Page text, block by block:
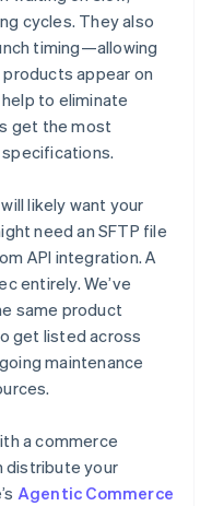
cycles. They also
timing—allowing
appear on
to eliminate
get the most
specifications.
likely want your
need an SFTP file
API integration. A
entirely. We’ve
same product
get listed across
maintenance
a commerce
distribute your
Agentic Commerce